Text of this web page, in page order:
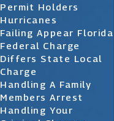
Permit Holders
Hurricanes
Failing Appear Florida
Federal Charge
Differs State Local
Charge
Handling A Family
Members Arrest
Handling Your